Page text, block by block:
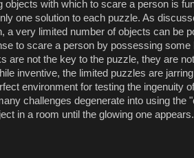
objects with which to scare a person is
one solution to each puzzle. As
a very limited number of objects can be
to scare a person by possessing some
are not the key to the puzzle, they are
inventive, the limited puzzles are
environment for testing the ingenuity
challenges degenerate into using the
in a room until the glowing one appears.